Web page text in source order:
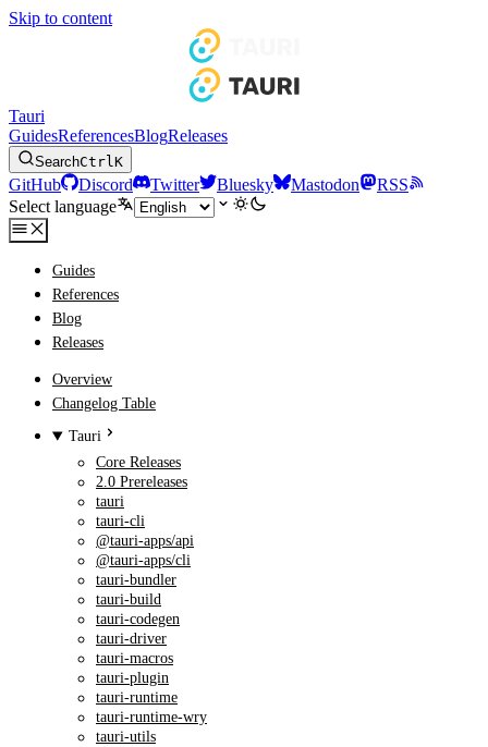
Skip to content
Tauri
GuidesReferencesBlogReleases
SearchCtrlK
GitHub Discord Twitter Bluesky Mastodon
RSS
Select language
Guides
References
Blog
Releases
Overview
Changelog Table
Tauri
Core Releases
2.0 Prereleases
tauri
tauri-cli
@tauri-apps/api
@tauri-apps/cli
tauri-bundler
tauri-build
tauri-codegen
tauri-driver
tauri-macros
tauri-plugin
tauri-runtime
tauri-runtime-wry
tauri-utils